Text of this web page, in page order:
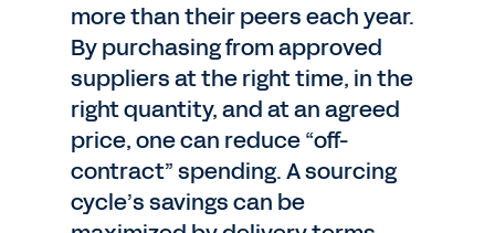
more than their peers each year.
By purchasing from approved
suppliers at the right time, in the
right quantity, and at an agreed
price, one can reduce “off-
contract” spending. A sourcing
cycle’s savings can be